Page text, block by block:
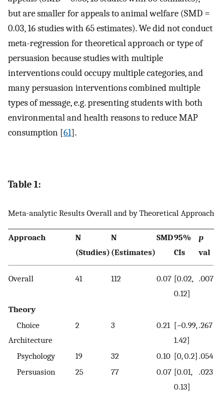
but are smaller for appeals to animal welfare (SMD =
0.03, 16 studies with 65 estimates). We did not conduct
meta-regression for theoretical approach or type of
persuasion because studies with multiple
interventions could occupy multiple categories, and
many persuasion interventions combined multiple
types of message, e.g. presenting students with both
environmental and health reasons to reduce MAP
consumption [61].
Table 1:
Meta-analytic Results Overall and by Theoretical Approach
Approach
N
(Studies)
N
(Estimates)
SMD95%
CIs
p
val
Overall 41 112 0.07 [0.02,
0.12]
.007
Theory
Choice
Architecture
2 3 0.21 [−0.99,
1.42]
.267
Psychology 19 32 0.10 [0, 0.2] .054
Persuasion
25 77 0.07 [0.01,
0.13]
.023